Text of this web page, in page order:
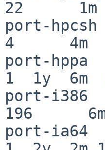
22      1m
port-
4      4m
port-
1  1y  6m
port-
196
port-